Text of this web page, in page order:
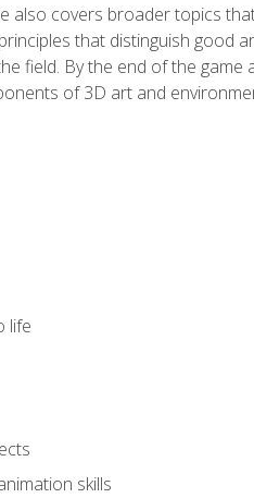
also covers broader topics
that distinguish good
field. By the end of the game
of 3D art and
life
skills